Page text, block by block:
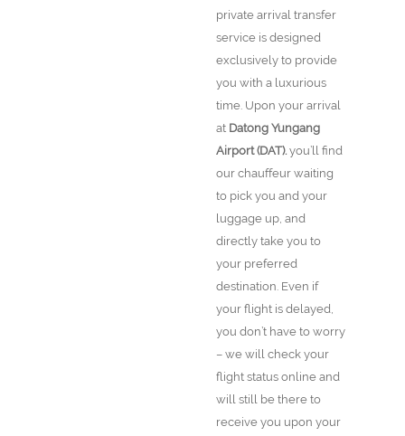
private arrival transfer
service is designed
exclusively to provide
you with a luxurious
time. Upon your arrival
at Datong Yungang
Airport (DAT). you’ll find
our chauffeur waiting
to pick you and your
luggage up, and
directly take you to
your preferred
destination. Even if
your flight is delayed,
you don’t have to worry
– we will check your
flight status online and
will still be there to
receive you upon your